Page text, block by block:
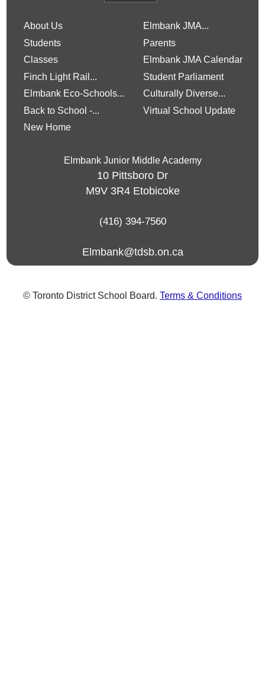
About Us
Elmbank JMA...
Students
Parents
Classes
Elmbank JMA Calendar
Finch Light Rail...
Student Parliament
Elmbank Eco-Schools...
Culturally Diverse...
Back to School -...
Virtual School Update
New Home
Elmbank Junior Middle Academy
10 Pittsboro Dr
M9V 3R4 Etobicoke
(416) 394-7560
Elmbank@tdsb.on.ca
© Toronto District School Board. Terms & Conditions